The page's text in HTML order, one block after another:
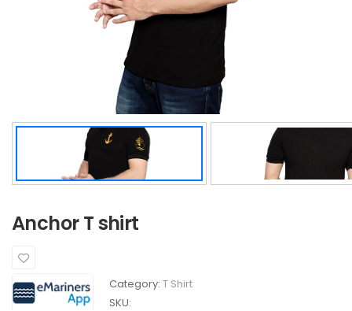
Anchor T shirt
Category: T Shirt
SKU: